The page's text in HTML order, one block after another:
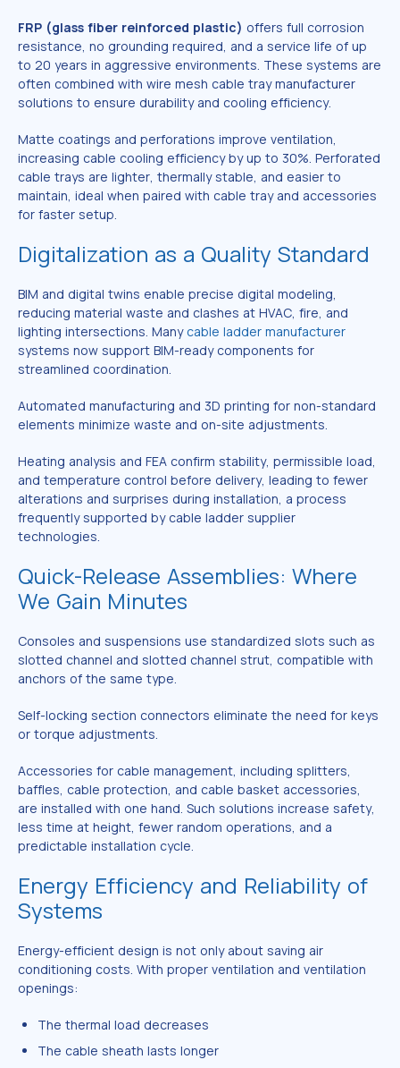
FRP (glass fiber reinforced plastic) offers full corrosion
resistance, no grounding required, and a service life of up
to 20 years in aggressive environments. These systems are
often combined with wire mesh cable tray manufacturer
solutions to ensure durability and cooling efficiency.
Matte coatings and perforations improve ventilation,
increasing cable cooling efficiency by up to 30%. Perforated
cable trays are lighter, thermally stable, and easier to
maintain, ideal when paired with cable tray and accessories
for faster setup.
Digitalization as a Quality Standard
BIM and digital twins enable precise digital modeling,
reducing material waste and clashes at HVAC, fire, and
lighting intersections. Many cable ladder manufacturer
systems now support BIM-ready components for
streamlined coordination.
Automated manufacturing and 3D printing for non-standard
elements minimize waste and on-site adjustments.
Heating analysis and FEA confirm stability, permissible load,
and temperature control before delivery, leading to fewer
alterations and surprises during installation, a process
frequently supported by cable ladder supplier
technologies.
Quick-Release Assemblies: Where
We Gain Minutes
Consoles and suspensions use standardized slots such as
slotted channel and slotted channel strut, compatible with
anchors of the same type.
Self-locking section connectors eliminate the need for keys
or torque adjustments.
Accessories for cable management, including splitters,
baffles, cable protection, and cable basket accessories,
are installed with one hand. Such solutions increase safety,
less time at height, fewer random operations, and a
predictable installation cycle.
Energy Efficiency and Reliability of
Systems
Energy-efficient design is not only about saving air
conditioning costs. With proper ventilation and ventilation
openings:
The thermal load decreases
The cable sheath lasts longer